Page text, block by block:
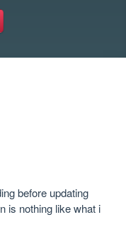
before updating
is nothing like what i